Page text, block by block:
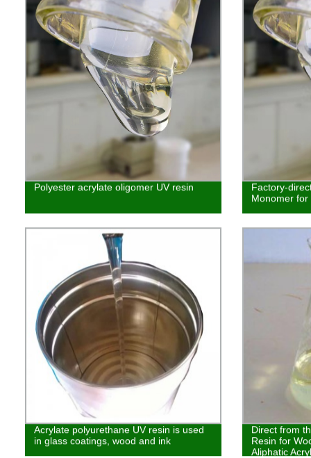
Polyester acrylate oligomer UV resin
Factory-
Monomer for
Acrylate polyurethane UV resin is used
in glass coatings, wood and ink
Direct from
Resin for
Aliphatic